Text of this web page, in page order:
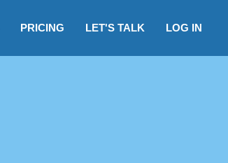
PRICING LET'S TALK LOG IN